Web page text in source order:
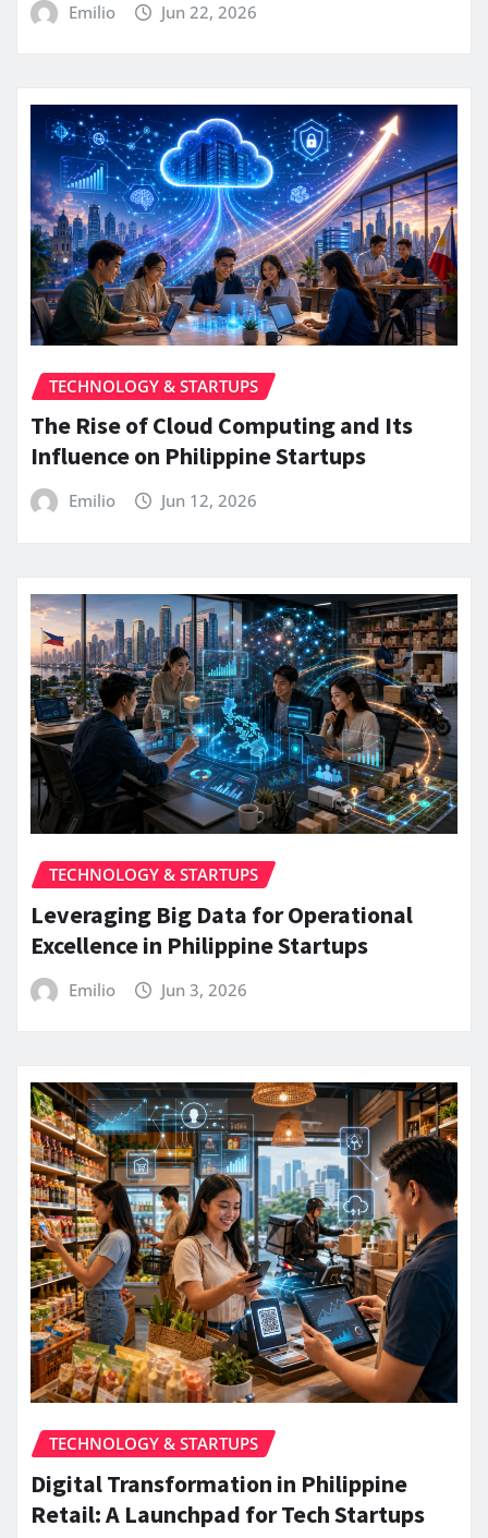
Emilio Jun 22, 2026
TECHNOLOGY & STARTUPS
The Rise of Cloud Computing and Its
Influence on Philippine Startups
Emilio Jun 12, 2026
TECHNOLOGY & STARTUPS
Leveraging Big Data for Operational
Excellence in Philippine Startups
Emilio Jun 3, 2026
TECHNOLOGY & STARTUPS
Digital Transformation in Philippine
Retail: A Launchpad for Tech Startups